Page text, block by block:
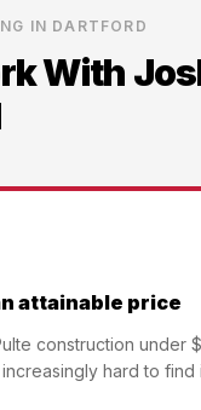
IN DARTFORD
With
attainable price
construction under
hard to find